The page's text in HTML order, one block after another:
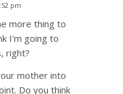
pm
more thing to
I'm going to
right?
mother into
Do you think